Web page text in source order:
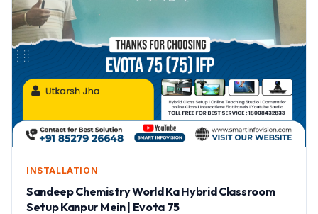
INSTALLATION
Sandeep Chemistry World Ka Hybrid Classroom
Setup Kanpur Mein | Evota 75